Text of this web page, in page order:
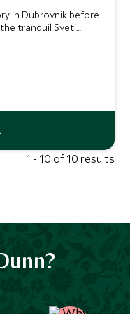
in Dubrovnik before
tranquil Sveti
combines
or romantic
1 - 10 of 10 results